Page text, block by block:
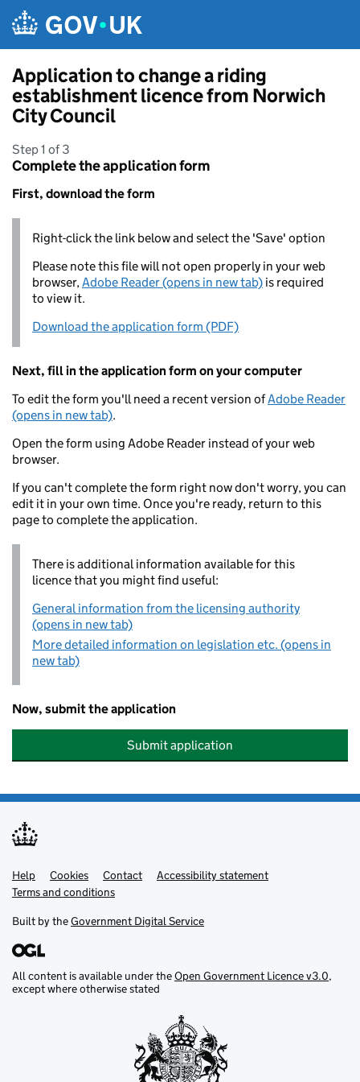
Application to change a riding
establishment licence from Norwich
City Council
Step 1 of 3
Complete the application form
First, download the form
Right-click the link below and select the 'Save' option
Please note this file will not open properly in your web
browser,Adobe Reader (opens in new tab) is required
to view it.
Download the application form (PDF)
Next, fill in the application form on your computer
To edit the form you'll need a recent version ofAdobe Reader
(opens in new tab).
Open the form using Adobe Reader instead of your web
browser.
If you can't complete the form right now don't worry, you can
edit it in your own time. Once you're ready, return to this
page to complete the application.
There is additional information available for this
licence that you might find useful:
General information from the licensing authority
(opens in new tab)
More detailed information on legislation etc. (opens in
new tab)
Now, submit the application
Submit application
Support links
Help Cookies Contact
Accessibility statement
Terms and conditions
Built by theGovernment Digital Service
All content is available under theOpen Government Licence v3.0,
except where otherwise stated